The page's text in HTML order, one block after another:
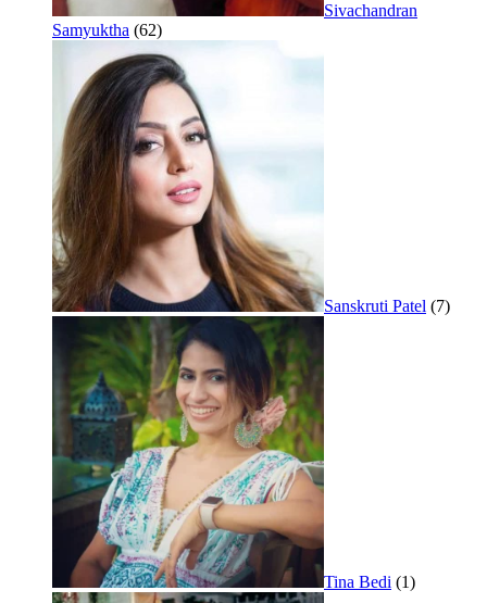
Sivachandran
Samyuktha (62)
Sanskruti Patel (7)
Tina Bedi (1)